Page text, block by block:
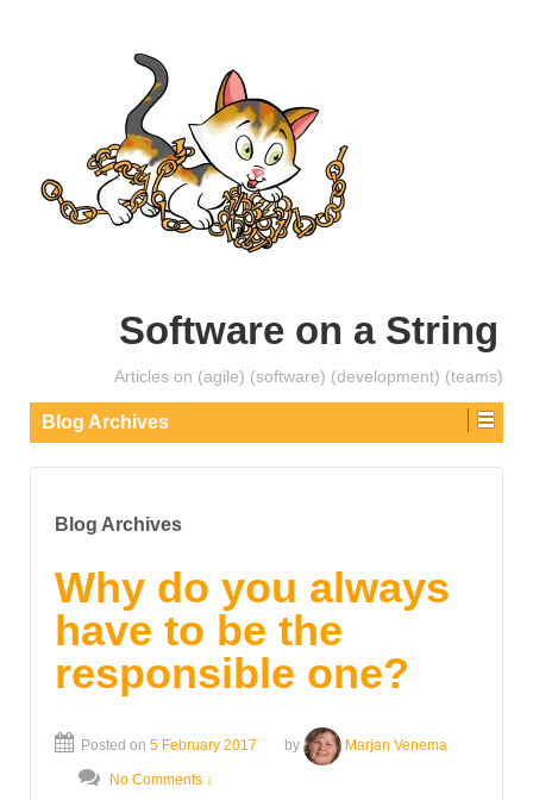
Software on a String
Articles on (agile) (software) (development) (teams)
Blog Archives
Blog Archives
Why do you always
have to be the
responsible one?
Posted on 5 February 2017 by Marjan Venema
No Comments ↓